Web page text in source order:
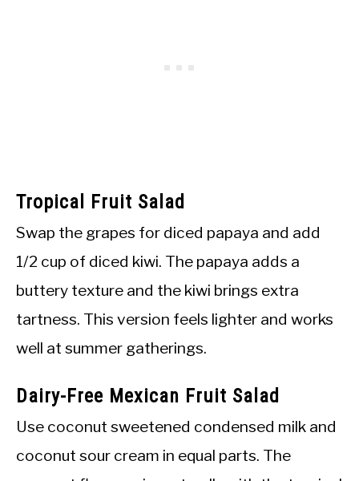
Tropical Fruit Salad
Swap the grapes for diced papaya and add
1/2 cup of diced kiwi. The papaya adds a
buttery texture and the kiwi brings extra
tartness. This version feels lighter and works
well at summer gatherings.
Dairy-Free Mexican Fruit Salad
Use coconut sweetened condensed milk and
coconut sour cream in equal parts. The